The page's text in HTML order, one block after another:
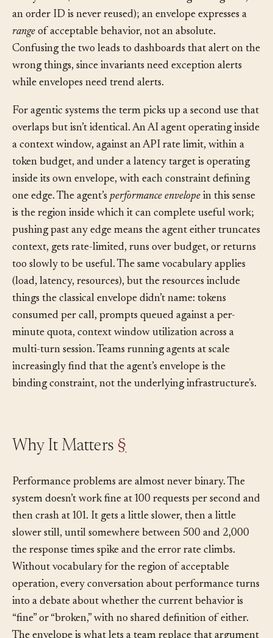
Invariant , by contrast, is an absolute rule that must
always hold (an account balance never goes negative,
an order ID is never reused); an envelope expresses a
rangeof acceptable behavior, not an absolute.
Confusing the two leads to dashboards that alert on the
while envelopes need trend alerts.
For agentic systems the term picks up a second use that
overlaps but isn’t identical. An AI agent operating inside
a context window, against an API rate limit, within a
token budget, and under a latency target is operating
inside its own envelope, with each constraint defining
one edge. The agent’sperformance envelopein this sense
is the region inside which it can complete useful work;
pushing past any edge means the agent either truncates
context, gets rate-limited, runs over budget, or returns
too slowly to be useful. The same vocabulary applies
(load, latency, resources), but the resources include
things the classical envelope didn’t name: tokens
consumed per call, prompts queued against a per-
minute quota, context window utilization across a
multi-turn session. Teams running agents at scale
Why It Matters §
Performance problems are almost never binary. The
system doesn’t work fine at 100 requests per second and
then crash at 101. It gets a little slower, then a little
slower still, until somewhere between 500 and 2,000
the response times spike and the error rate climbs.
Without vocabulary for the region of acceptable
operation, every conversation about performance turns
into a debate about whether the current behavior is